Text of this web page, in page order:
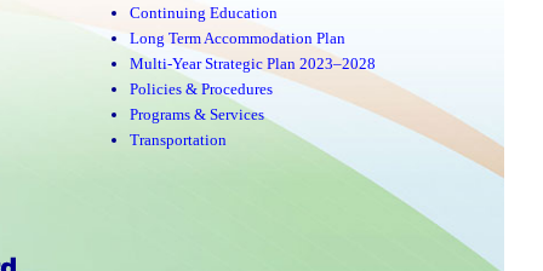
Continuing Education
Long Term Accommodation Plan
Multi-Year Strategic Plan 2023–2028
Policies & Procedures
Programs & Services
Transportation